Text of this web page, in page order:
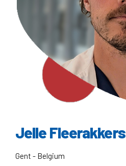
Jelle Fleerakkers
Gent - Belgium